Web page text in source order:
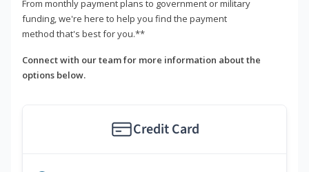
From monthly payment plans to government or military
funding, we're here to help you find the payment
method that's best for you.**
Connect with our team for more information about the
options below.
Credit Card